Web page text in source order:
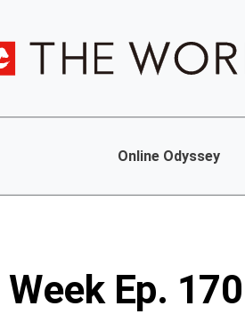
Online Odyssey
Ep. 170